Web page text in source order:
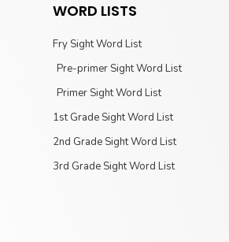
WORD LISTS
Fry Sight Word List
Pre-primer Sight Word List
Primer Sight Word List
1st Grade Sight Word List
2nd Grade Sight Word List
3rd Grade Sight Word List